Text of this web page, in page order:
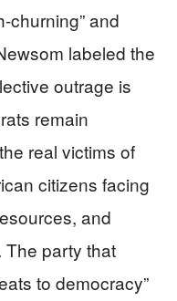
churning” and
labeled the
outrage is
remain
real victims of
citizens facing
and
party that
to democracy”